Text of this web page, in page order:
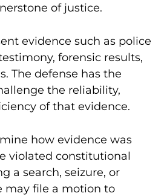
of justice.
evidence such as police
forensic results,
The defense has the
the reliability,
of that evidence.
how evidence was
violated constitutional
a search, seizure, or
may file a motion to